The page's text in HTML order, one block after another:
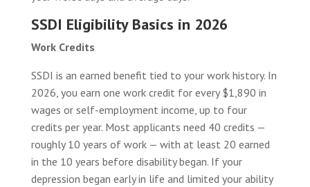
SSDI Eligibility Basics in 2026
Work Credits
SSDI is an earned benefit tied to your work history. In
2026, you earn one work credit for every $1,890 in
wages or self-employment income, up to four
credits per year. Most applicants need 40 credits —
roughly 10 years of work — with at least 20 earned
in the 10 years before disability began. If your
depression began early in life and limited your ability